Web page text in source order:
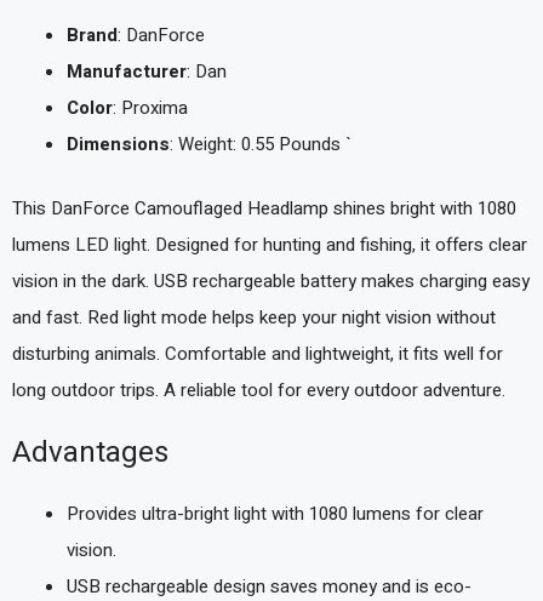
Brand: DanForce
Manufacturer: Dan
Color: Proxima
Dimensions: Weight: 0.55 Pounds `
This DanForce Camouflaged Headlamp shines bright with 1080
lumens LED light. Designed for hunting and fishing, it offers clear
vision in the dark. USB rechargeable battery makes charging easy
and fast. Red light mode helps keep your night vision without
disturbing animals. Comfortable and lightweight, it fits well for
long outdoor trips. A reliable tool for every outdoor adventure.
Advantages
Provides ultra-bright light with 1080 lumens for clear
vision.
USB rechargeable design saves money and is eco-